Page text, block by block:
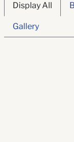
Display All
Gallery